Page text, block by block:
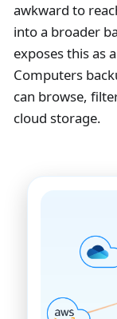
awkward to
into a broader
exposes this as
Computers
can browse,
cloud storage.